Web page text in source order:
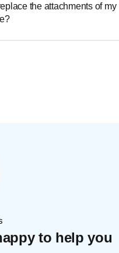
the attachments of my
to help you